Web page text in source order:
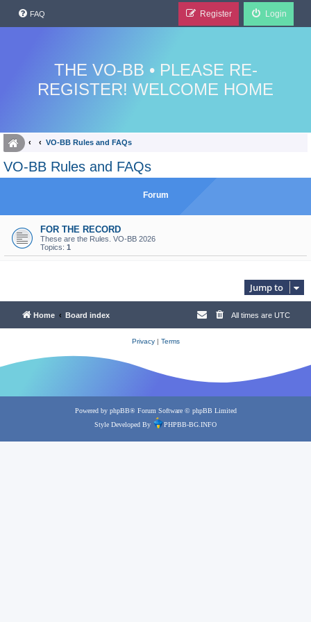
FAQ Login
Register
THE VO-BB • PLEASE RE-
REGISTER! WELCOME HOME
VO-BB Rules and FAQs
VO-BB Rules and FAQs
Forum
FOR THE RECORD
These are the Rules. VO-BB 2026
Topics: 1
Jump to
Home Board index All times are UTC
Privacy| Terms
Powered by phpBB® Forum Software © phpBB Limited
Style Developed By
PHPBB-BG.INFO